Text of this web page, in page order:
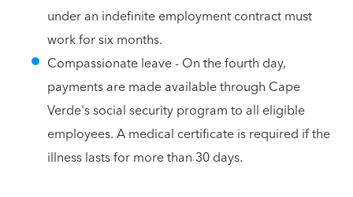
under an indefinite employment contract must
work for six months.
Compassionate leave - On the fourth day,
payments are made available through Cape
Verde's social security program to all eligible
employees. A medical certificate is required if the
illness lasts for more than 30 days.